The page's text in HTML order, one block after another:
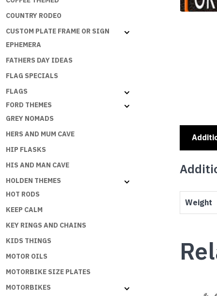
COUNTRY RODEO
CUSTOM PLATE FRAME OR SIGN
EPHEMERA
FATHERS DAY IDEAS
FLAG SPECIALS
FLAGS
FORD THEMES
GREY NOMADS
HERS AND MUM CAVE
HIP FLASKS
HIS AND MAN CAVE
HOLDEN THEMES
HOT RODS
KEEP CALM
KEY RINGS AND CHAINS
KIDS THINGS
MOTOR OILS
MOTORBIKE SIZE PLATES
MOTORBIKES
Weight